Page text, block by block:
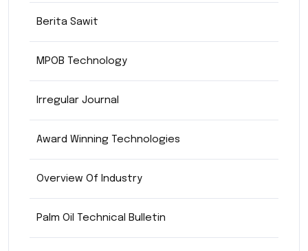
Berita Sawit
MPOB Technology
Irregular Journal
Award Winning Technologies
Overview Of Industry
Palm Oil Technical Bulletin